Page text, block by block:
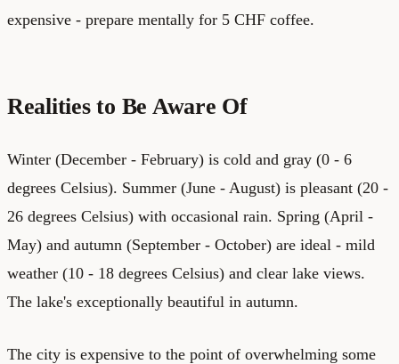
expensive - prepare mentally for 5 CHF coffee.
Realities to Be Aware Of
Winter (December - February) is cold and gray (0 - 6
degrees Celsius). Summer (June - August) is pleasant (20 -
26 degrees Celsius) with occasional rain. Spring (April -
May) and autumn (September - October) are ideal - mild
weather (10 - 18 degrees Celsius) and clear lake views.
The lake's exceptionally beautiful in autumn.
The city is expensive to the point of overwhelming some